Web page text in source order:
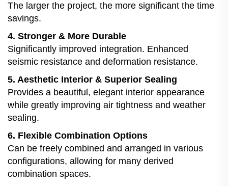
The larger the project, the more significant the time
savings.
4. Stronger & More Durable
Significantly improved integration. Enhanced
seismic resistance and deformation resistance.
5. Aesthetic Interior & Superior Sealing
Provides a beautiful, elegant interior appearance
while greatly improving air tightness and weather
sealing.
6. Flexible Combination Options
Can be freely combined and arranged in various
configurations, allowing for many derived
combination spaces.